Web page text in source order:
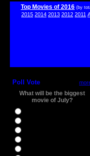
Top Movies of 2016 (by
2015 2014 2013 2012 2011
Poll Vote
What will be the biggest
movie of July?